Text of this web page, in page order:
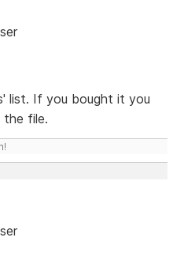
list. If you bought it you
the file.